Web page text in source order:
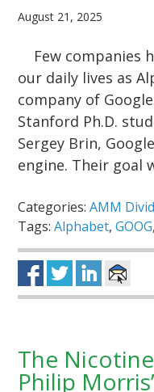
August 21, 2025
Few companies
our daily lives as
company of
Stanford Ph.D.
Sergey Brin,
engine. Their goal
Categories:AMM
Tags:Alphabet,GOOG
The
Philip